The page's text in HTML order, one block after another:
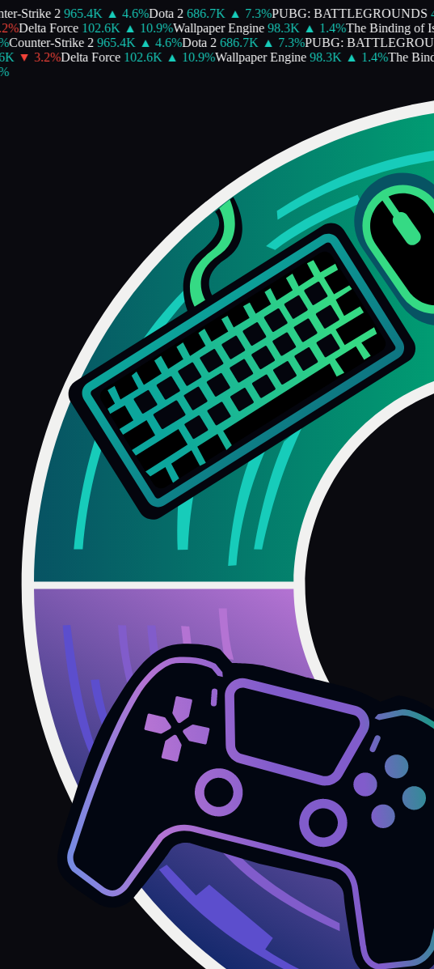
Strike 2 965.4K ▲ 4.6%Dota 2 686.7K ▲ 7.3%PUBG: BATTLEGROUNDS
%Delta Force 102.6K ▲ 10.9%Wallpaper Engine 98.3K ▲ 1.4%The Binding of
Counter-Strike 2 965.4K ▲ 4.6%Dota 2 686.7K ▲ 7.3%PUBG:
▼ 3.2%Delta Force 102.6K ▲ 10.9%Wallpaper Engine 98.3K ▲ 1.4%The